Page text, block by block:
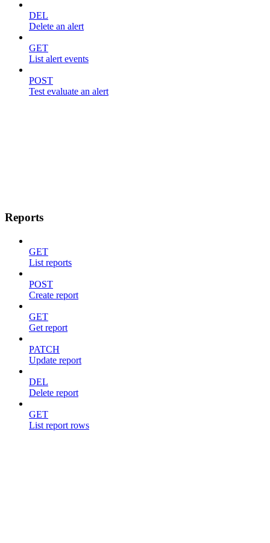
DEL
Delete an alert
GET
List alert events
POST
Test evaluate an alert
Reports
GET
List reports
POST
Create report
GET
Get report
PATCH
Update report
DEL
Delete report
GET
List report rows